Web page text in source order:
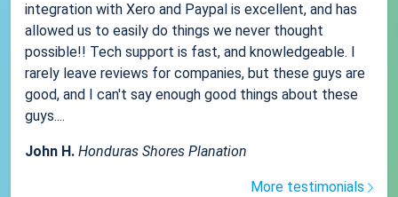
integration with Xero and Paypal is excellent, and has
allowed us to easily do things we never thought
possible!! Tech support is fast, and knowledgeable. I
rarely leave reviews for companies, but these guys are
good, and I can't say enough good things about these
guys....
John H. Honduras Shores Planation
More testimonials